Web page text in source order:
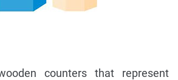
counters that represent